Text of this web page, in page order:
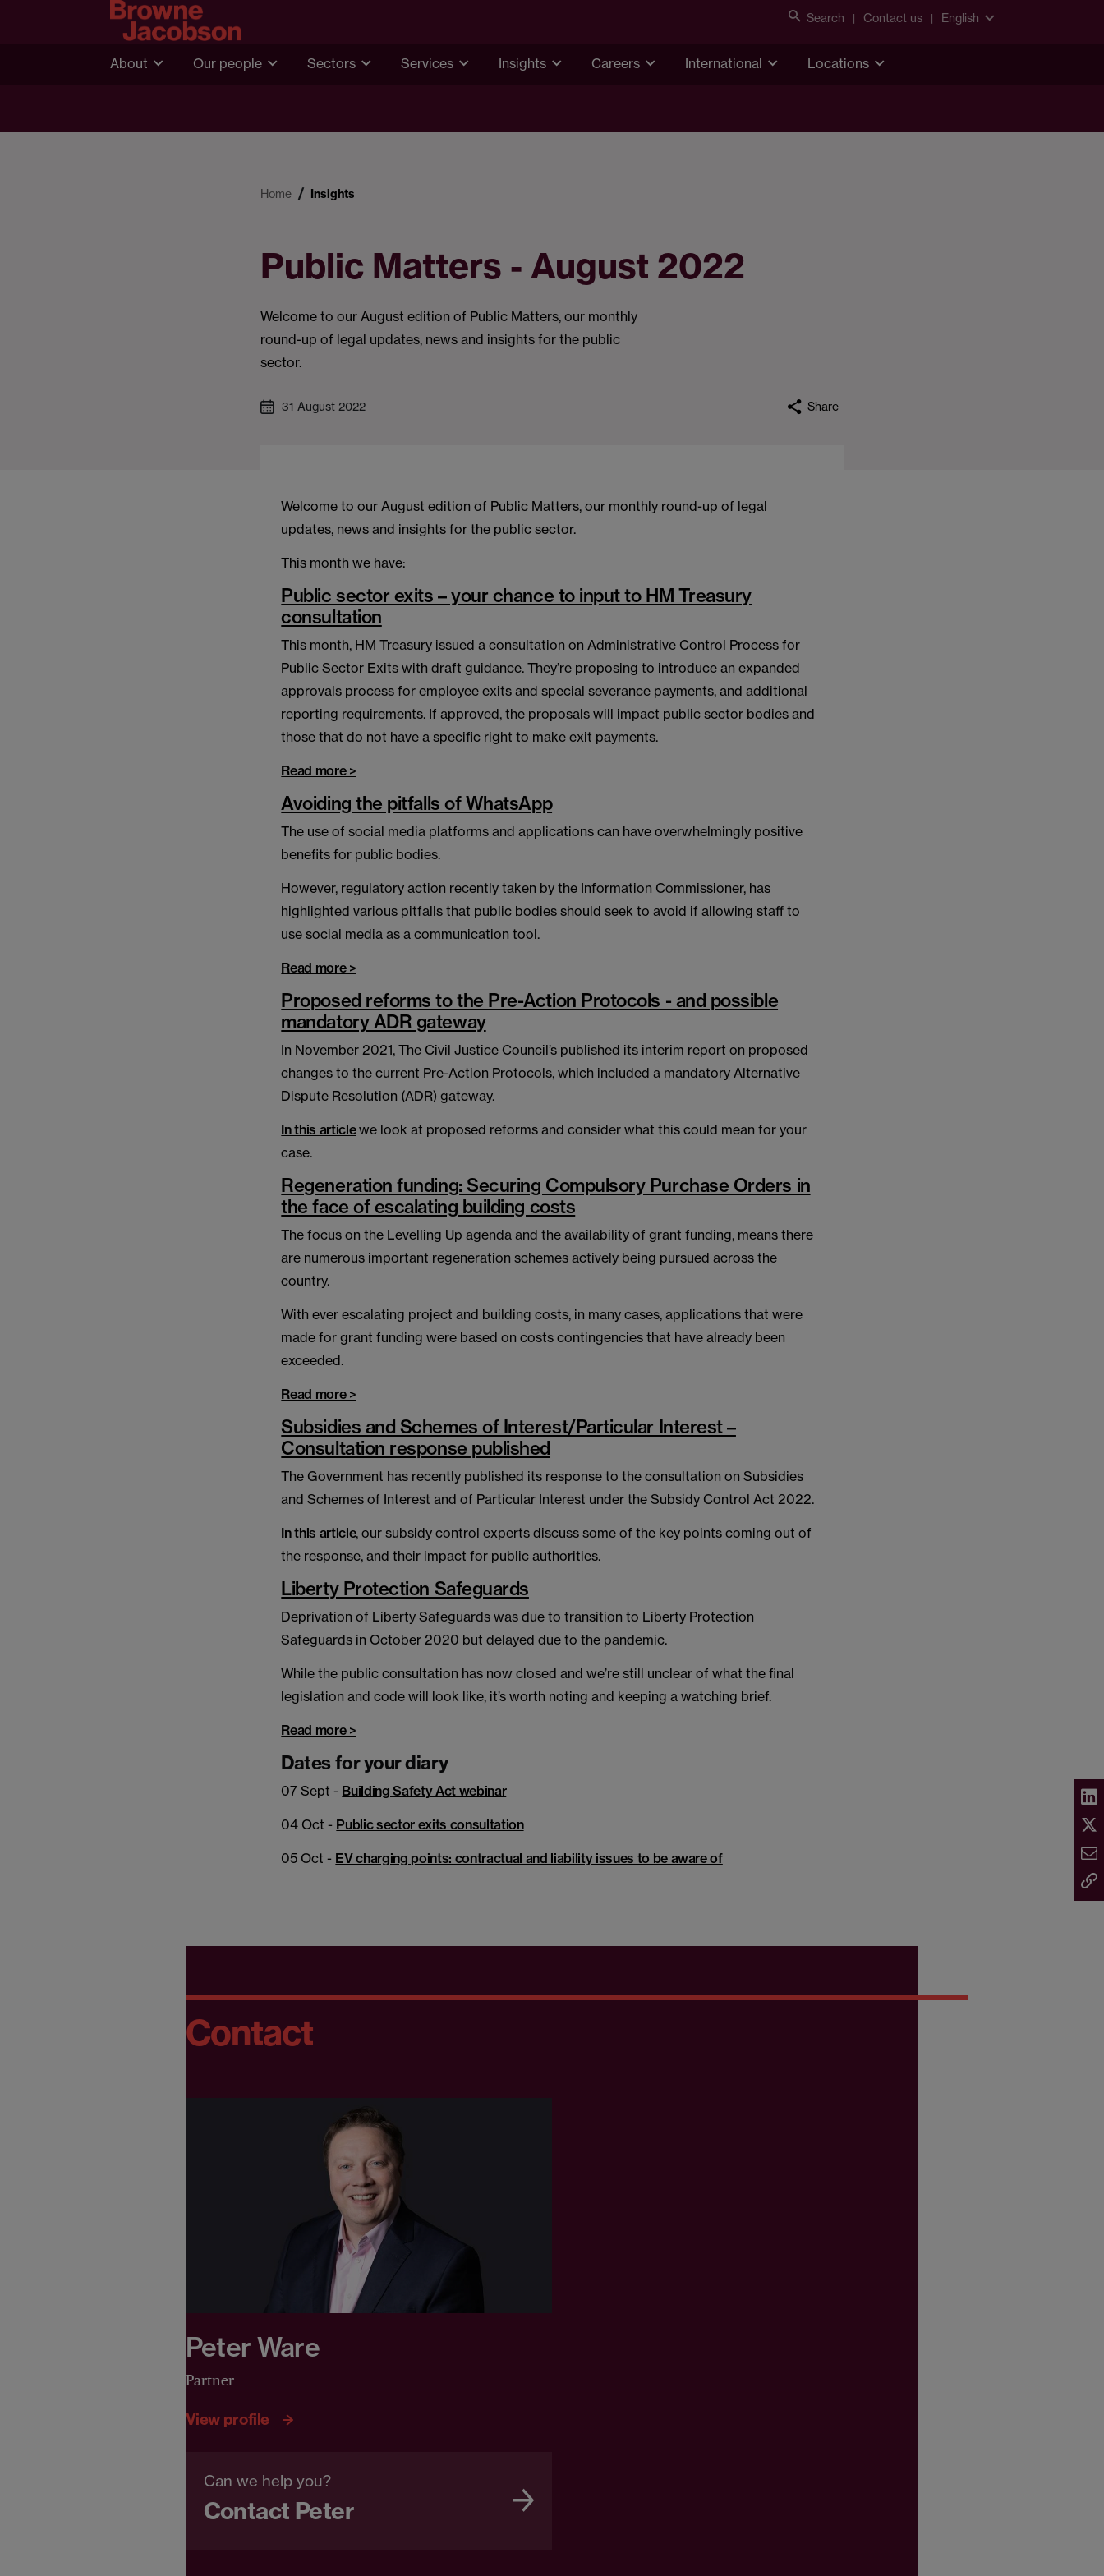
Search Contact us English
About Our people Sectors Services Insights Careers International Locations
Home Insights
Public Matters - August 2022
Welcome to our August edition of Public Matters, our monthly
round-up of legal updates, news and insights for the public
sector.
31 August 2022 Share
Welcome to our August edition of Public Matters, our monthly round-up of legal
updates, news and insights for the public sector.
This month we have:
Public sector exits – your chance to input to HM Treasury
consultation
This month, HM Treasury issued a consultation on Administrative Control Process for
Public Sector Exits with draft guidance. They’re proposing to introduce an expanded
approvals process for employee exits and special severance payments, and additional
reporting requirements. If approved, the proposals will impact public sector bodies and
those that do not have a specific right to make exit payments.
Read more >
Avoiding the pitfalls of WhatsApp
The use of social media platforms and applications can have overwhelmingly positive
benefits for public bodies.
However, regulatory action recently taken by the Information Commissioner, has
highlighted various pitfalls that public bodies should seek to avoid if allowing staff to
use social media as a communication tool.
Read more >
Proposed reforms to the Pre-Action Protocols - and possible
mandatory ADR gateway
In November 2021, The Civil Justice Council’s published its interim report on proposed
changes to the current Pre-Action Protocols, which included a mandatory Alternative
Dispute Resolution (ADR) gateway.
In this articlewe look at proposed reforms and consider what this could mean for your
case.
Regeneration funding: Securing Compulsory Purchase Orders in
the face of escalating building costs
The focus on the Levelling Up agenda and the availability of grant funding, means there
are numerous important regeneration schemes actively being pursued across the
country.
With ever escalating project and building costs, in many cases, applications that were
made for grant funding were based on costs contingencies that have already been
exceeded.
Read more >
Subsidies and Schemes of Interest/Particular Interest –
Consultation response published
The Government has recently published its response to the consultation on Subsidies
and Schemes of Interest and of Particular Interest under the Subsidy Control Act 2022.
In this article, our subsidy control experts discuss some of the key points coming out of
the response, and their impact for public authorities.
Liberty Protection Safeguards
Deprivation of Liberty Safeguards was due to transition to Liberty Protection
Safeguards in October 2020 but delayed due to the pandemic.
While the public consultation has now closed and we’re still unclear of what the final
legislation and code will look like, it’s worth noting and keeping a watching brief.
Read more >
Dates for your diary
07 Sept - Building Safety Act webinar
04 Oct - Public sector exits consultation
05 Oct - EV charging points: contractual and liability issues to be aware of
Contact
Peter Ware
Partner
View profile
Can we help you?
Contact Peter